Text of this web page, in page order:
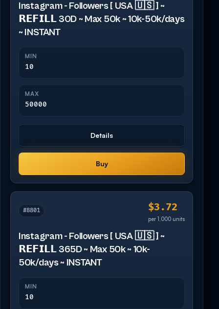
Instagram - Followers [ USA 🇺🇸 ] ~
𝗥𝗘𝗙𝗜𝗟𝗟 30D ~ Max 50k ~ 10k-50k/days
~ INSTANT
MIN
10
MAX
50000
Details
Buy
#8801 $3.72
per 1,000 units
Instagram - Followers [ USA 🇺🇸 ] ~
𝗥𝗘𝗙𝗜𝗟𝗟 365D ~ Max 50k ~ 10k-
50k/days ~ INSTANT
MIN
10